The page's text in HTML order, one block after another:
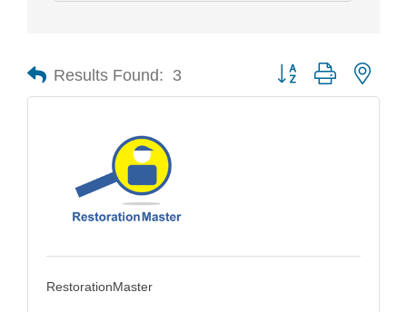
Results Found: 3 Button group with
RestorationMaster